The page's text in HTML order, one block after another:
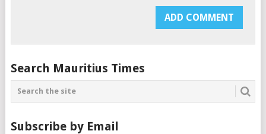
Search Mauritius Times
Subscribe by Email